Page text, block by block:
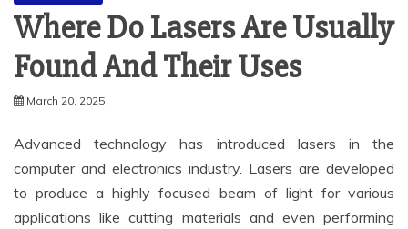
Where Do Lasers Are Usually
Found And Their Uses
March 20, 2025
Advanced technology has introduced lasers in the
computer and electronics industry. Lasers are developed
to produce a highly focused beam of light for various
applications like cutting materials and even performing